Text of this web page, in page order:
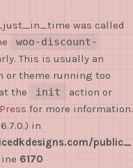
was called
woo-discount-
This is usually an
or theme running too
the
init
action or
for more information.
in
public_
6170